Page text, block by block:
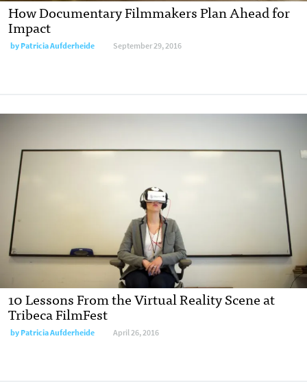
How Documentary Filmmakers Plan Ahead for
Impact
byPatricia Aufderheide September 29, 2016
10 Lessons From the Virtual Reality Scene at
Tribeca FilmFest
byPatricia Aufderheide April 26, 2016